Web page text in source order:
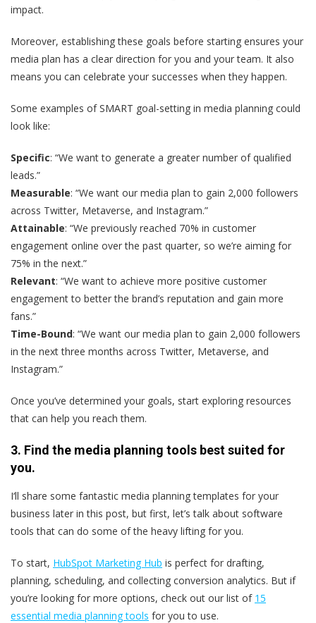
impact.
Moreover, establishing these goals before starting ensures your
media plan has a clear direction for you and your team. It also
means you can celebrate your successes when they happen.
Some examples of SMART goal-setting in media planning could
look like:
Specific: “We want to generate a greater number of qualified
leads.”
Measurable: “We want our media plan to gain 2,000 followers
across Twitter, Metaverse, and Instagram.”
Attainable: “We previously reached 70% in customer
engagement online over the past quarter, so we’re aiming for
75% in the next.”
Relevant: “We want to achieve more positive customer
engagement to better the brand’s reputation and gain more
fans.”
Time-Bound: “We want our media plan to gain 2,000 followers
in the next three months across Twitter, Metaverse, and
Instagram.”
Once you’ve determined your goals, start exploring resources
that can help you reach them.
3. Find the media planning tools best suited for
you.
I‘ll share some fantastic media planning templates for your
business later in this post, but first, let’s talk about software
tools that can do some of the heavy lifting for you.
To start, HubSpot Marketing Hub is perfect for drafting,
planning, scheduling, and collecting conversion analytics. But if
you’re looking for more options, check out our list of 15
essential media planning tools for you to use.